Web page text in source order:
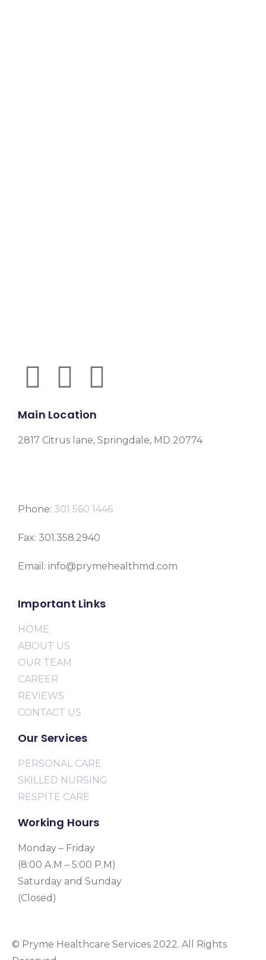
Main Location
2817 Citrus lane, Springdale, MD 20774
Phone: 301 560 1446
Fax: 301.358.2940
Email: info@prymehealthmd.com
Important Links
HOME
ABOUT US
OUR TEAM
CAREER
REVIEWS
CONTACT US
Our Services
PERSONAL CARE
SKILLED NURSING
RESPITE CARE
Working Hours
Monday – Friday
(8:00 A.M – 5:00 P.M)
Saturday and Sunday
(Closed)
© Pryme Healthcare Services 2022. All Rights